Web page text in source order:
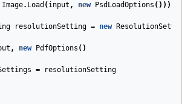
Image. Load ( input , new PsdLoadOptions ()))
resolutionSetting = new
, new PdfOptions ()
=
resolutionSetting